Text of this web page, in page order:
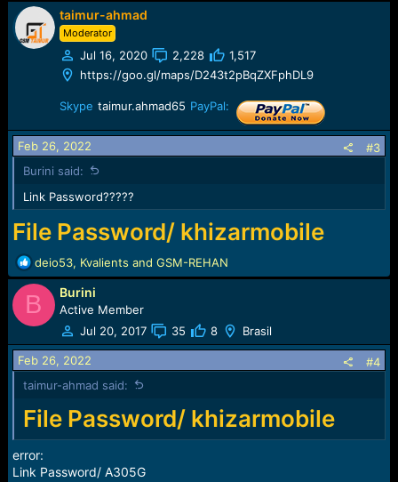
taimur-ahmad
Moderator
Jul 16, 2020 2,228
1,517
https://goo.gl/maps/D243t2pBqZXFphDL9
Skype taimur.ahmad65 PayPal:
Feb 26, 2022
#3
Burini said:
Link Password?????
File Password/ khizarmobile
R
e
a
c
t
i
o
n
s
deio53, Kvalients and GSM-REHAN
B Burini
Active Member
Jul 20, 2017
35 8 Brasil
Feb 26, 2022
#4
taimur-ahmad said:
File Password/ khizarmobile
error:
Link Password/ A305G